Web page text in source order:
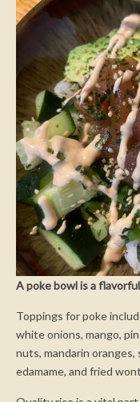
A poke bowl is a
Toppings for poke
white onions, mango,
nuts, mandarin oranges,
edamame, and fried